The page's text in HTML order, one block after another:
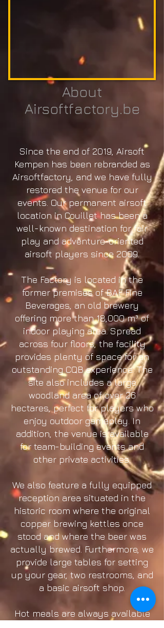
About
Airsoftfactory.be
Since the end of 2019, Airsoft
Kempen has been rebranded as
Airsoftfactory, and we have fully
restored the venue for our
events. Our permanent airsoft
location in Couillet has been a
well-known destination for fair
play and adventure-oriented
airsoft players since 2009.
The Factory is located in the
former premises of BAF Fine
Beverages, an old brewery
offering more than 18,000 m³ of
indoor playing area. Spread
across four floors, the facility
provides plenty of space for an
outstanding CQB experience. The
site also includes a large
woodland area of over 26
hectares, perfect for players who
enjoy outdoor gameplay. In
addition, the venue is available
for team-building events and
other private activities.
We also feature a fully equipped
reception area situated in the
historic room where the original
copper brewing kettles once
stood and where the beer was
actually brewed. Furthermore, we
provide large tables for setting
up your gear, two restrooms, and
a basic airsoft shop.
Hot meals are always available